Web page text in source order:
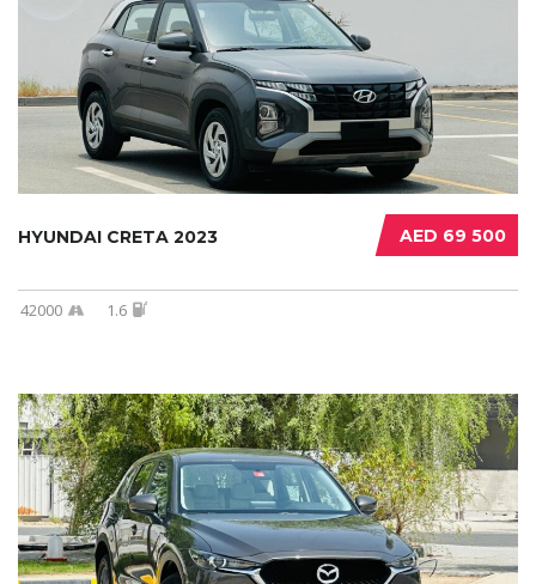
AED 69 500
HYUNDAI CRETA 2023
42000 1.6